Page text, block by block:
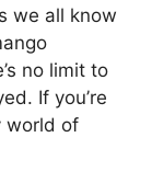
we all know
no limit to
If you’re
world of